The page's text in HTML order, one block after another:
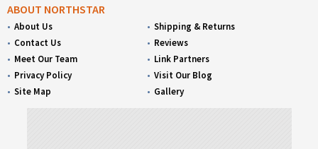
ABOUT NORTHSTAR
About Us
Contact Us
Meet Our Team
Privacy Policy
Site Map
Shipping & Returns
Reviews
Link Partners
Visit Our Blog
Gallery